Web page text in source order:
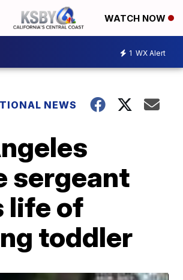
WATCH NOW
1 WX Alert
NEWS
sergeant
life of
toddler